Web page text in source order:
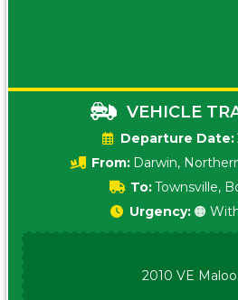
VEHICLE
Date:
From: Darwin,
To:Townsville,
Urgency: 🟠
2010 VE